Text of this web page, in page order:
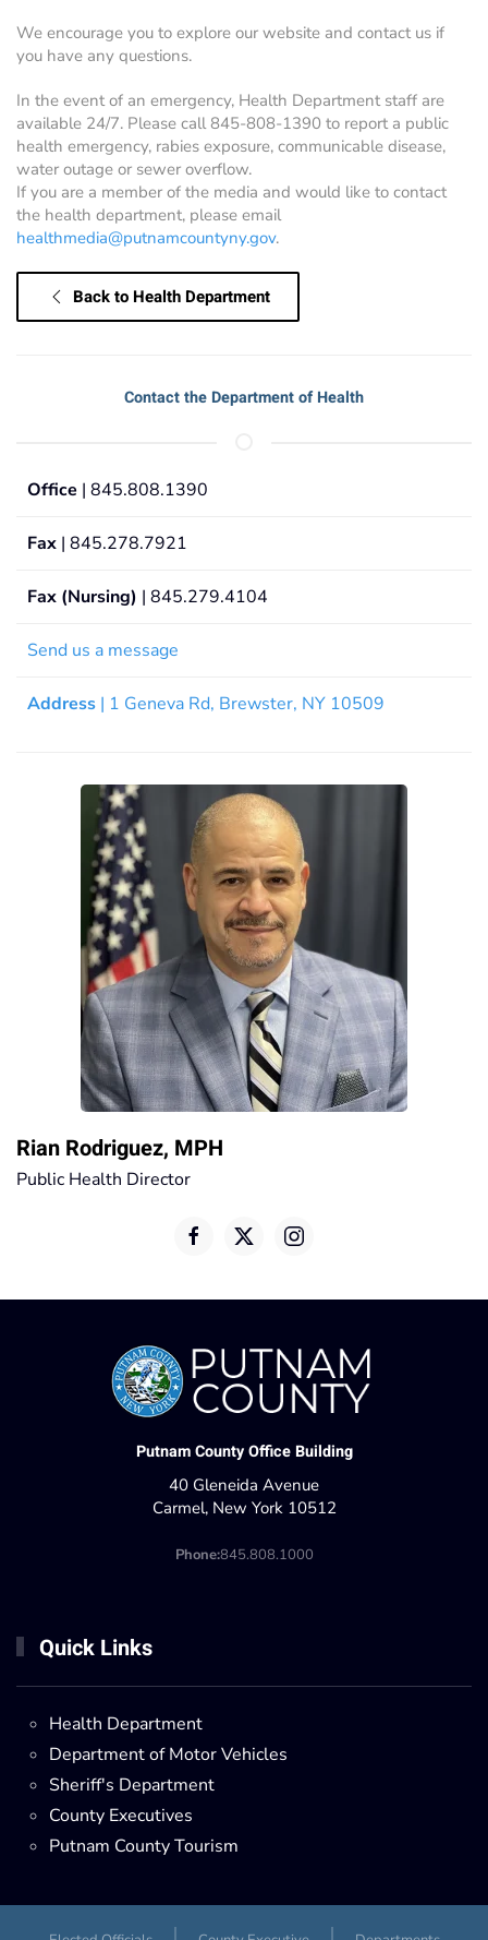
We encourage you to explore our website and contact us if
you have any questions.
In the event of an emergency, Health Department staff are
available 24/7. Please call 845-808-1390 to report a public
health emergency, rabies exposure, communicable disease,
water outage or sewer overflow.
If you are a member of the media and would like to contact
the health department, please email
healthmedia@putnamcountyny.gov.
Back to Health Department
Contact the Department of Health
Office | 845.808.1390
Fax | 845.278.7921
Fax (Nursing) | 845.279.4104
Send us a message
Address | 1 Geneva Rd, Brewster, NY 10509
Rian Rodriguez, MPH
Public Health Director
Putnam County Office Building
40 Gleneida Avenue
Carmel, New York 10512
Phone:845.808.1000
Quick Links
Health Department
Department of Motor Vehicles
Sheriff's Department
County Executives
Putnam County Tourism